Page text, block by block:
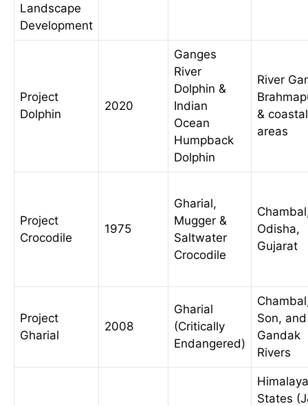
Landscape
Development
Project
Dolphin
2020
Ganges
River
Dolphin &
Indian
Ocean
Humpback
Dolphin
River
& coastal
areas
Project
Crocodile
1975
Gharial,
Mugger &
Saltwater
Crocodile
Odisha,
Gujarat
Project
Gharial
2008
Gharial
(Critically
Endangered)
Son, and
Gandak
Rivers
States